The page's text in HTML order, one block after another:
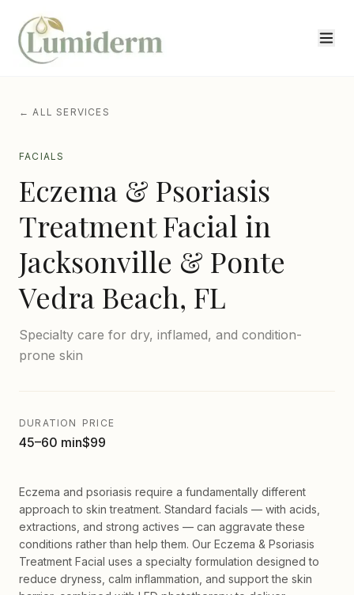
← ALL SERVICES
FACIALS
Eczema & Psoriasis
Treatment Facial in
Jacksonville & Ponte
Vedra Beach, FL
Specialty care for dry, inflamed, and condition-
prone skin
DURATION
45–60 min
PRICE
$99
Eczema and psoriasis require a fundamentally different
approach to skin treatment. Standard facials — with acids,
extractions, and strong actives — can aggravate these
conditions rather than help them. Our Eczema & Psoriasis
Treatment Facial uses a specialty formulation designed to
reduce dryness, calm inflammation, and support the skin